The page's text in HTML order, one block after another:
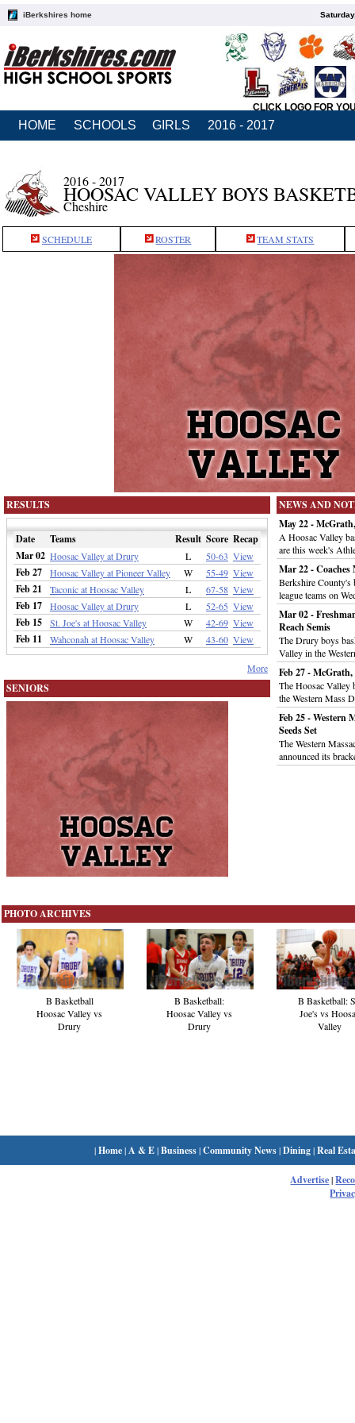
iBerkshires home
CLICK LOGO FOR
HOME SCHOOLS GIRLS 2016 - 2017
2016 - 2017
HOOSAC VALLEY BOYS
Cheshire
SCHEDULE ROSTER TEAM STATS
RESULTS
Date Teams Result Score Recap
Mar 02 Hoosac Valley at Drury L 50-63 View
Feb 27 Hoosac Valley at Pioneer Valley W 55-49 View
Feb 21 Taconic at Hoosac Valley L 67-58 View
Feb 17 Hoosac Valley at Drury L 52-65 View
Feb 15 St. Joe's at Hoosac Valley W 42-69 View
Feb 11 Wahconah at Hoosac Valley W 43-60 View
More
SENIORS
NEWS AND
May 22 -
A Hoosac Valley
are this week's
Mar 22 -
Berkshire County's
league teams on
Mar 02 -
Reach Semis
The Drury boys
Valley in the
Feb 27 -
The Hoosac Valley
the Western Mass
Feb 25 - Western
Seeds Set
The Western
announced its
PHOTO ARCHIVES
B Basketball
Hoosac Valley vs
Drury
B Basketball:
Hoosac Valley vs
Drury
B Basketball:
Joe's vs
Valley
|Home| A & E|Business|Community News|Dining|Real
Advertise|